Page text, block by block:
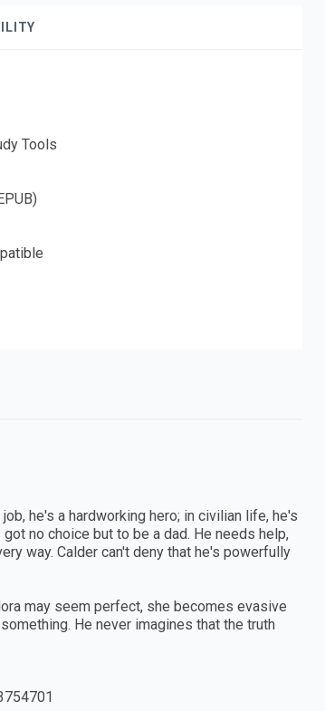
Tools
he's a hardworking hero; in civilian life, he's
no choice but to be a dad. He needs help,
way. Calder can't deny that he's powerfully
may seem perfect, she becomes evasive
He never imagines that the truth